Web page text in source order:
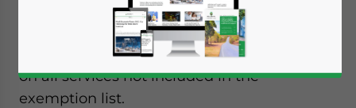
of 38 exemptions, rather than the previous
list of 119 explicitly taxed activities. Under
this regime, a tax of 12 percent will be levied
on all services not included in the
exemption list.